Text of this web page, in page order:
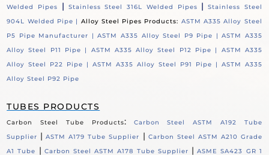
Welded Pipes
| Stainless Steel 316L Welded Pipes |Stainless Steel
904L Welded Pipe | Alloy Steel Pipes Products: ASTM A335 Alloy Steel
P5 Pipe Manufacturer |ASTM A335 Alloy Steel P9 Pipe |ASTM A335
Alloy Steel P11 Pipe | ASTM A335 Alloy Steel P12 Pipe | ASTM A335
Alloy Steel P22 Pipe |ASTM A335 Alloy Steel P91 Pipe | ASTM A335
Alloy Steel P92 Pipe
TUBES PRODUCTS
Carbon Steel Tube Products:
Carbon Steel ASTM A192 Tube
Supplier |ASTM A179 Tube Supplier | Carbon Steel ASTM A210 Grade
A1 Tube
| Carbon Steel ASTM A178 Tube Supplier |ASME SA423 GR 1